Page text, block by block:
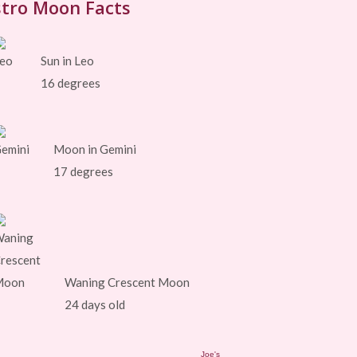
Moon Facts
Sun in Leo
16 degrees
Moon in Gemini
17 degrees
Waning Crescent Moon
24 days old
Joe's